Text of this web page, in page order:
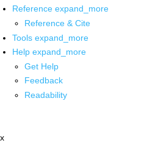
Reference expand_more
Reference & Cite
Tools expand_more
Help expand_more
Get Help
Feedback
Readability
x